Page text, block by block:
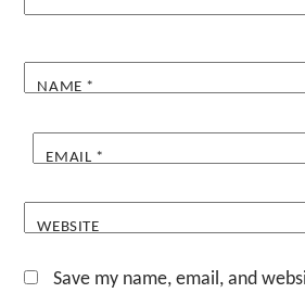
NAME *
EMAIL *
WEBSITE
Save my name, email, and